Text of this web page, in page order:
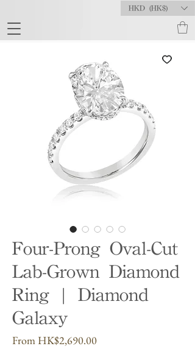
HKD (HK$)
Four-Prong Oval-Cut
Lab-Grown Diamond
Ring | Diamond
Galaxy
From HK$2,690.00Sale